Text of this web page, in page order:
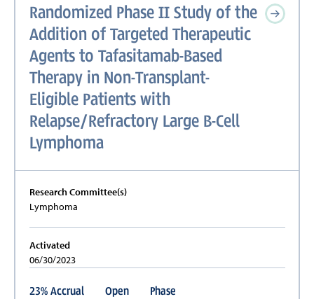
Randomized Phase II Study of the
Addition of Targeted Therapeutic
Agents to Tafasitamab-Based
Therapy in Non-Transplant-
Eligible Patients with
Relapse/Refractory Large B-Cell
Lymphoma
Research Committee(s)
Lymphoma
Activated
06/30/2023
23% Accrual Open Phase